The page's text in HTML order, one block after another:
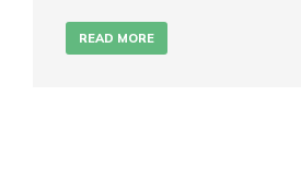
READ MORE